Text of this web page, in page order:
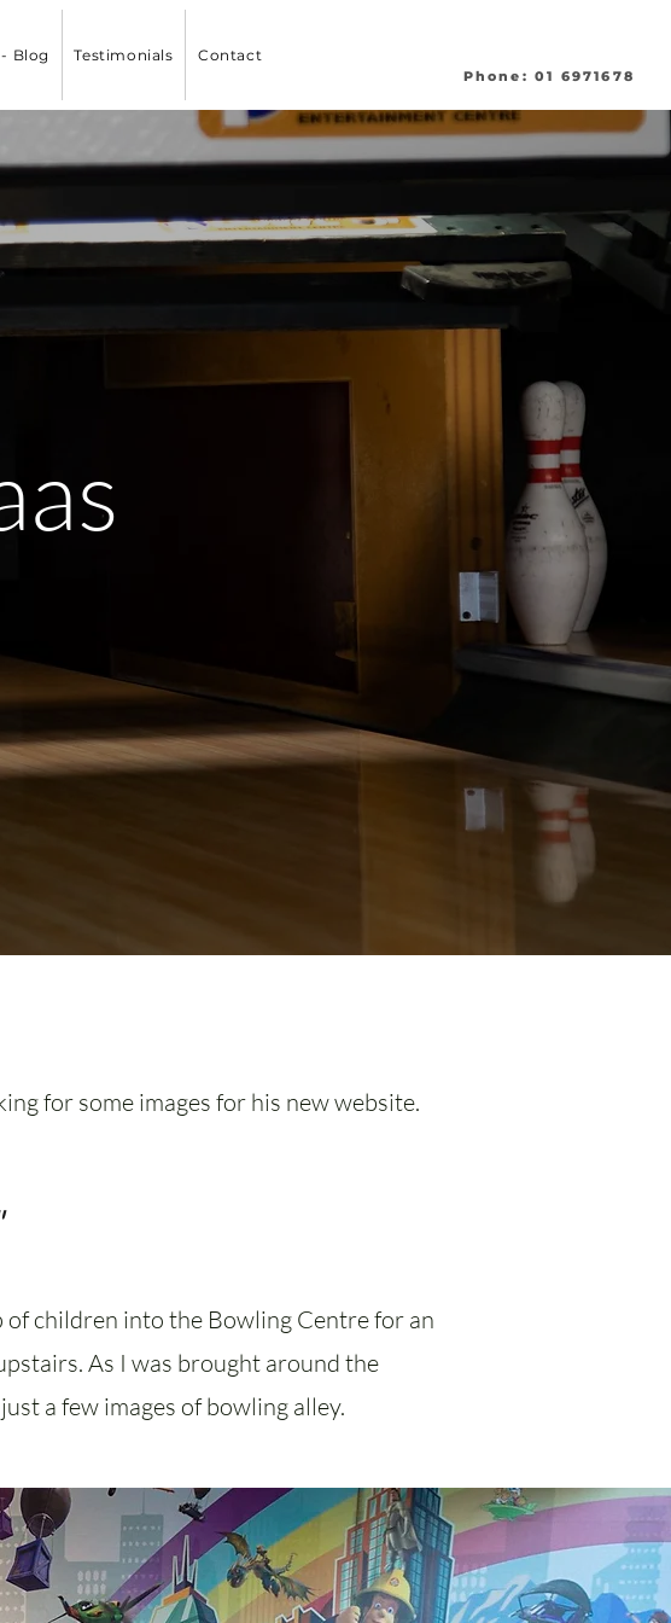
Blog Testimonials Contact
Phone: 01 6971678
for some images for his new website.
children into the Bowling Centre for an
As I was brought around the
a few images of bowling alley.